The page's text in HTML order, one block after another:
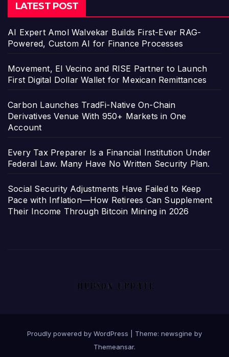
LATEST POST
AI Expert Amol Walvekar Builds First-Ever RAG-
Powered, Custom AI for Finance Processes
Movement, El Vecino and RISE Partner to Launch
First Digital Dollar Wallet for Mexican Remittances
Carbon Launches TradFi-Native On-Chain
Derivatives Venue With 950+ Markets in One
Account
Every Tax Preparer Is a Financial Institution Under
Federal Law. Many Have No Written Security Plan.
Social Security Adjustments Have Failed to Keep
Pace with Inflation—How Retirees Can Supplement
Their Income Through Bitcoin Mining in 2026
Proudly powered by WordPress
Theme: newsgine by
Themeansar.